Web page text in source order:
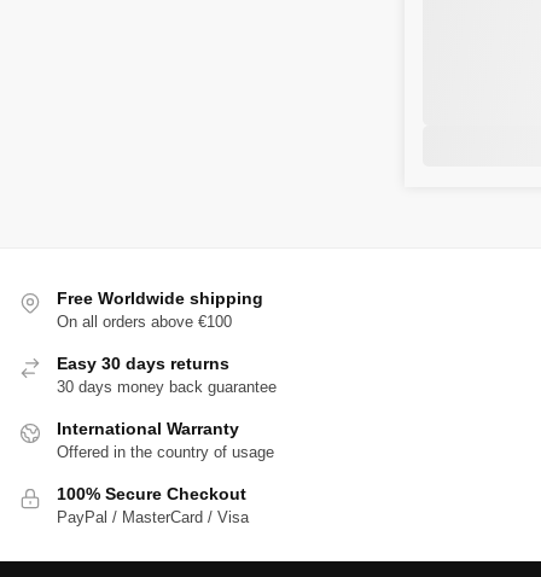
Free Worldwide shipping
On all orders above €100
Easy 30 days returns
30 days money back guarantee
International Warranty
Offered in the country of usage
100% Secure Checkout
PayPal / MasterCard / Visa